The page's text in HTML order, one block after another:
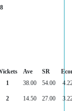
Ave SR
1 38.00 54.00
2 14.50 27.00